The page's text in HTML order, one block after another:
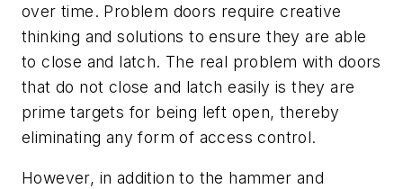
over time. Problem doors require creative
thinking and solutions to ensure they are able
to close and latch. The real problem with doors
that do not close and latch easily is they are
prime targets for being left open, thereby
eliminating any form of access control.
However, in addition to the hammer and